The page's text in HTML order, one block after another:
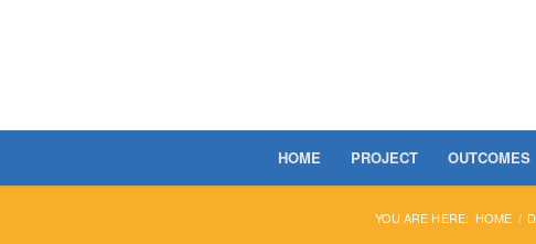
HOME PROJECT OUTCOMES
YOU ARE HERE: HOME /